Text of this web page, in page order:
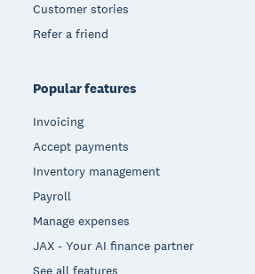
Customer stories
Refer a friend
Popular features
Invoicing
Accept payments
Inventory management
Payroll
Manage expenses
JAX - Your AI finance partner
See all features